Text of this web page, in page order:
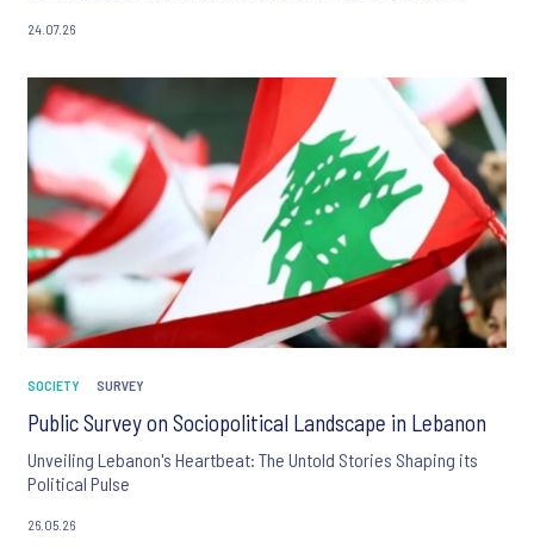
24.07.26
SOCIETY SURVEY
Public Survey on Sociopolitical Landscape in Lebanon
Unveiling Lebanon's Heartbeat: The Untold Stories Shaping its
Political Pulse
26.05.26